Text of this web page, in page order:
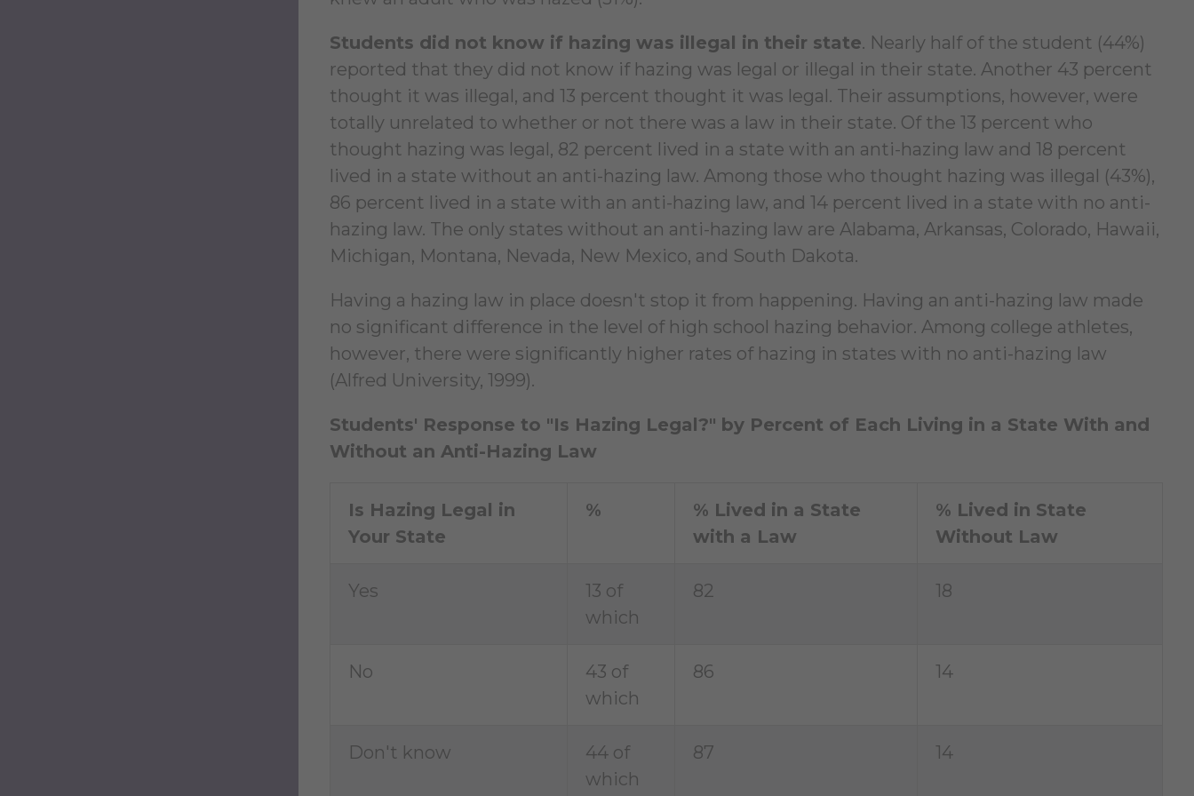
Students did not know if hazing was illegal in their state. Nearly half of the student (44%)
reported that they did not know if hazing was legal or illegal in their state. Another 43 percent
thought it was illegal, and 13 percent thought it was legal. Their assumptions, however, were
totally unrelated to whether or not there was a law in their state. Of the 13 percent who
thought hazing was legal, 82 percent lived in a state with an anti-hazing law and 18 percent
lived in a state without an anti-hazing law. Among those who thought hazing was illegal (43%),
86 percent lived in a state with an anti-hazing law, and 14 percent lived in a state with no anti-
hazing law. The only states without an anti-hazing law are Alabama, Arkansas, Colorado, Hawaii,
Michigan, Montana, Nevada, New Mexico, and South Dakota.
Having a hazing law in place doesn't stop it from happening. Having an anti-hazing law made
no significant difference in the level of high school hazing behavior. Among college athletes,
however, there were significantly higher rates of hazing in states with no anti-hazing law
(Alfred University, 1999).
Students' Response to "Is Hazing Legal?" by Percent of Each Living in a State With and
Without an Anti-Hazing Law
Is Hazing Legal in
Your State
%
% Lived in a State
with a Law
% Lived in State
Without Law
Yes
13 of
which
82 18
No
43 of
which
86 14
Don't know
44 of
which
87 14